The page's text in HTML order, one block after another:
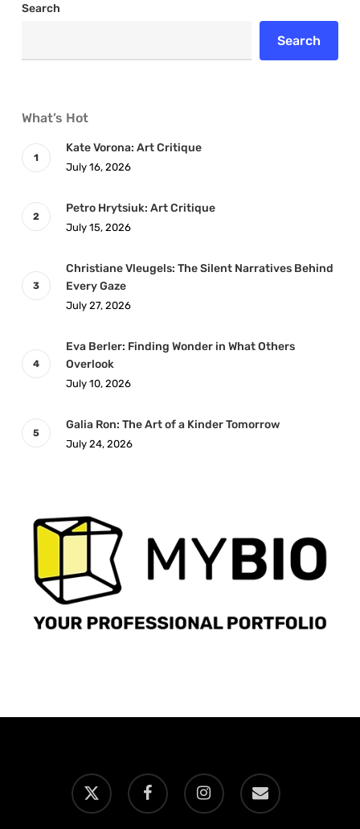
Search
Search
What’s Hot
Kate Vorona: Art Critique
July 16, 2026
Petro Hrytsiuk: Art Critique
July 15, 2026
Christiane Vleugels: The Silent Narratives Behind
Every Gaze
July 27, 2026
Eva Berler: Finding Wonder in What Others
Overlook
July 10, 2026
Galia Ron: The Art of a Kinder Tomorrow
July 24, 2026
x-
twitter
facebook instagram email